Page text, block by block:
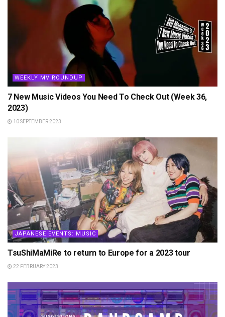
WEEKLY MV ROUNDUP
7 New Music Videos You Need To Check Out (Week 36,
2023)
10 SEPTEMBER 2023
JAPANESE EVENTS: MUSIC
TsuShiMaMiRe to return to Europe for a 2023 tour
22 FEBRUARY 2023